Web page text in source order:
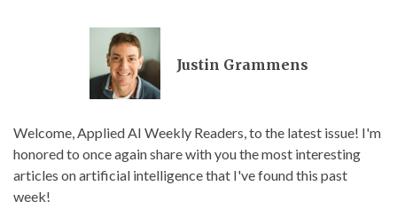
Justin Grammens
Welcome, Applied AI Weekly Readers, to the latest issue! I'm
honored to once again share with you the most interesting
articles on artificial intelligence that I've found this past
week!